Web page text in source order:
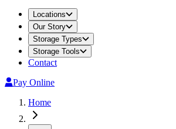
Locations
Our Story
Storage Types
Storage Tools
Contact
Pay Online
Home